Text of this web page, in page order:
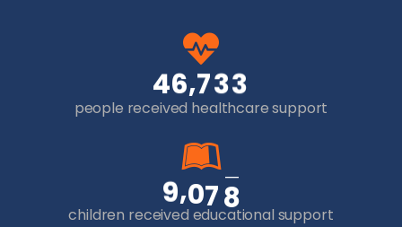
46,733
people received healthcare support
9,078
children received educational support